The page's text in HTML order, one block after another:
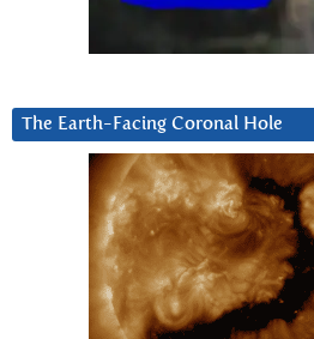
The Earth-Facing Coronal Hole